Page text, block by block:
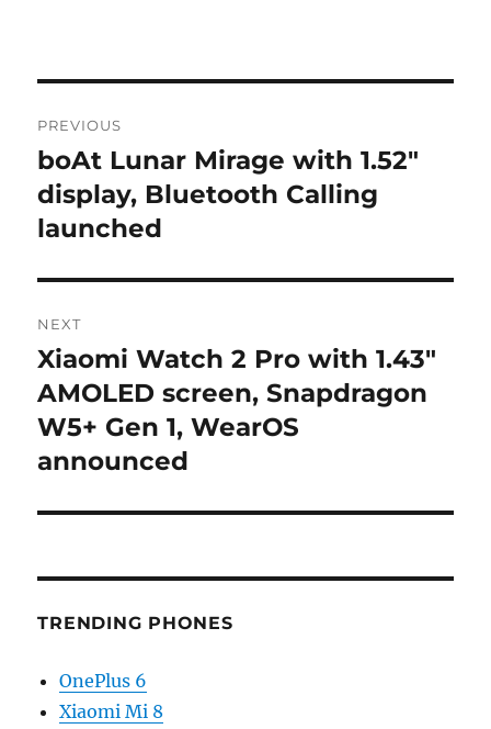
navigation
PREVIOUS
Previous
post:
boAt Lunar Mirage with 1.52″
display, Bluetooth Calling
launched
NEXT
Next
post:
Xiaomi Watch 2 Pro with 1.43″
AMOLED screen, Snapdragon
W5+ Gen 1, WearOS
announced
TRENDING PHONES
OnePlus 6
Xiaomi Mi 8